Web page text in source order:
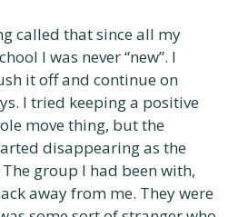
called that since all my
I was never “new”. I
it off and continue on
I tried keeping a positive
move thing, but the
disappearing as the
group I had been with,
away from me. They were